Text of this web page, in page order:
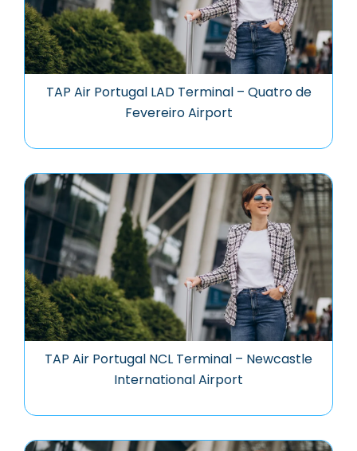
TAP Air Portugal LAD Terminal – Quatro de
Fevereiro Airport
TAP Air Portugal NCL Terminal – Newcastle
International Airport